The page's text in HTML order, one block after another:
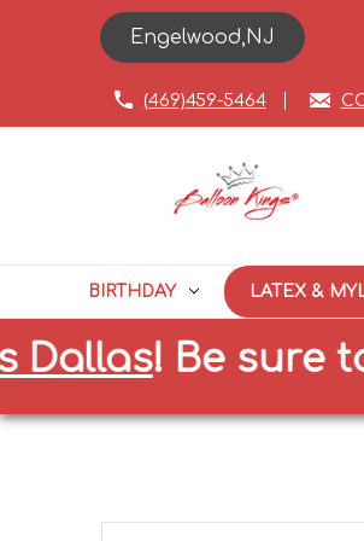
Engelwood,NJ
(469)459-5464
BIRTHDAY LATEX &
!Be sure to